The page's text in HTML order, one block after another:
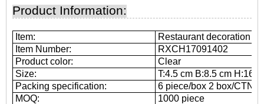
Product Information:
Item:
Restaurant decoration
Item Number:
RXCH17091402
Product color:
Clear
Size:
T:4.5 cm B:8.5 cm H:16.6
Packing specification:
6 piece/box 2 box/CTN
MOQ:
1000 piece